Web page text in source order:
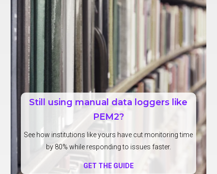
Still using manual data loggers like
PEM2?
See how institutions like yours have cut monitoring time
by 80% while responding to issues faster.
GET THE GUIDE